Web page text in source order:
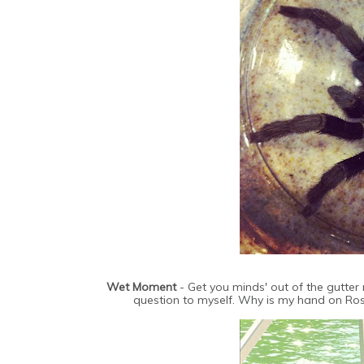
Wet Moment- Get you minds' out of the gutter
question to myself. Why is my hand on